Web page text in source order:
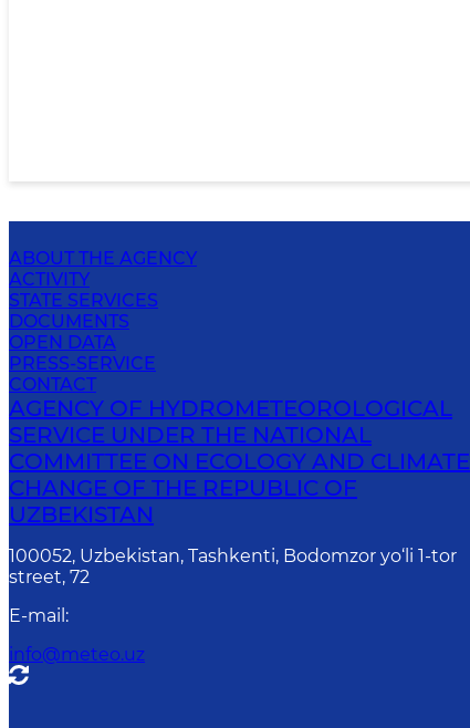
ABOUT THE AGENCY
ACTIVITY
STATE SERVICES
DOCUMENTS
OPEN DATA
PRESS-SERVICE
CONTACT
AGENCY OF HYDROMETEOROLOGICAL
SERVICE UNDER THE NATIONAL
COMMITTEE ON ECOLOGY AND CLIMATE
CHANGE OF THE REPUBLIC OF
UZBEKISTAN
100052, Uzbekistan, Tashkenti, Bodomzor yo‘li 1-tor
street, 72
E-mail :
info@meteo.uz